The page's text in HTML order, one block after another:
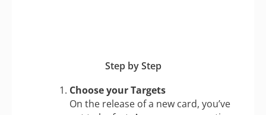
Step by Step
Choose your Targets
On the release of a new card, you’ve